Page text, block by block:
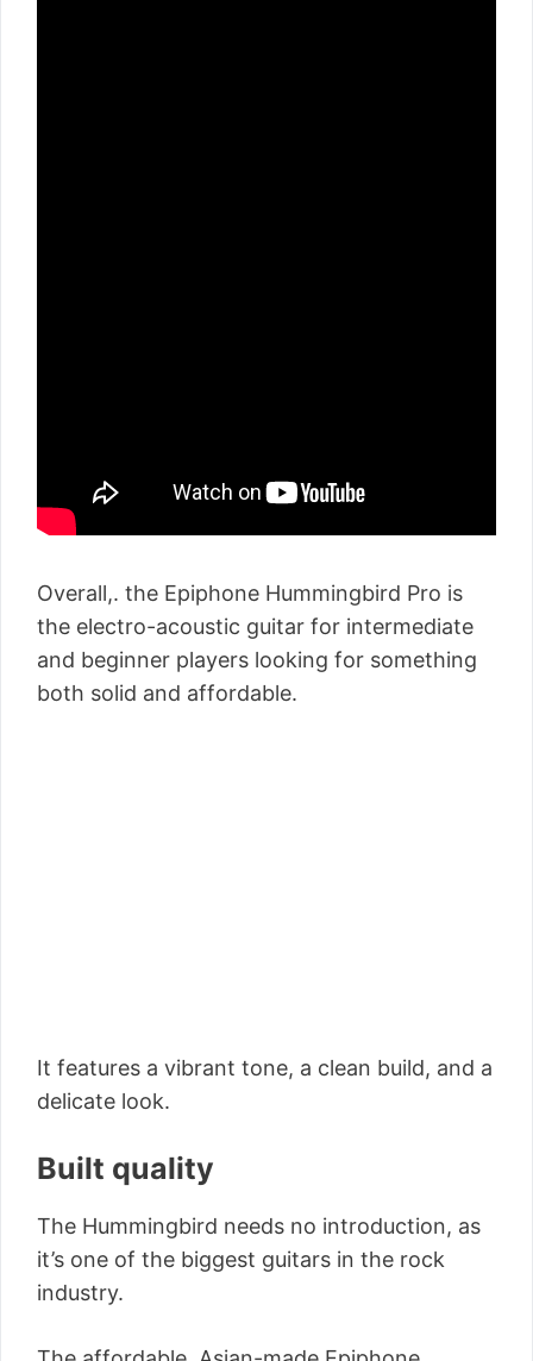
Overall,. the Epiphone Hummingbird Pro is
the electro-acoustic guitar for intermediate
and beginner players looking for something
both solid and affordable.
It features a vibrant tone, a clean build, and a
delicate look.
Built quality
The Hummingbird needs no introduction, as
it’s one of the biggest guitars in the rock
industry.